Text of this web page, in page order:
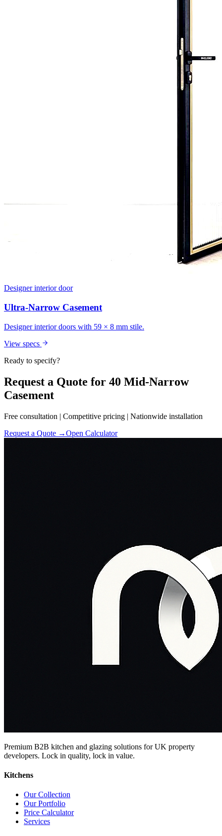
Designer interior door
Ultra-Narrow Casement
Designer interior doors with 59 × 8 mm stile.
View specs
Ready to specify?
Request a Quote for 40 Mid-Narrow
Casement
Free consultation | Competitive pricing | Nationwide installation
Request a Quote →Open Calculator
Premium B2B kitchen and glazing solutions for UK property
developers. Lock in quality, lock in value.
Kitchens
Our Collection
Our Portfolio
Price Calculator
Services